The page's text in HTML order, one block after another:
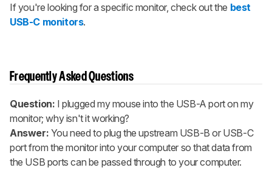
If you're looking for a specific monitor, check out the best
USB-C monitors.
Frequently Asked Questions
Question: I plugged my mouse into the USB-A port on my
monitor; why isn't it working?
Answer: You need to plug the upstream USB-B or USB-C
port from the monitor into your computer so that data from
the USB ports can be passed through to your computer.